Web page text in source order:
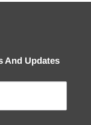
And Updates